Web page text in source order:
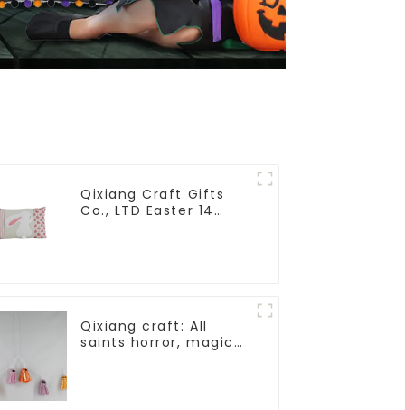
Qixiang Craft Gifts
Co., LTD Easter 14
Qixiang craft: All
saints horror, magic